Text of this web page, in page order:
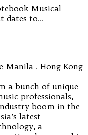
Musical
dates to…
Manila . Hong Kong
a bunch of unique
professionals,
boom in the
latest
a